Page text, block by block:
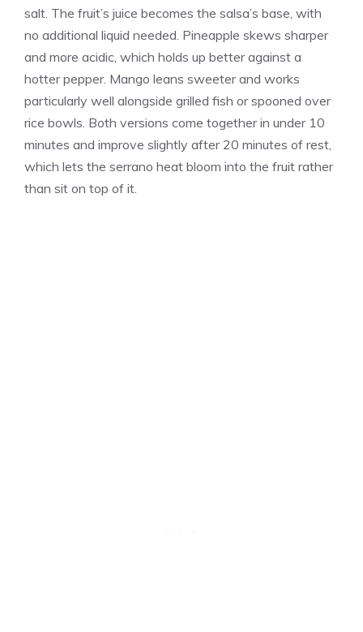
salt. The fruit’s juice becomes the salsa’s base, with
no additional liquid needed. Pineapple skews sharper
and more acidic, which holds up better against a
hotter pepper. Mango leans sweeter and works
particularly well alongside grilled fish or spooned over
rice bowls. Both versions come together in under 10
minutes and improve slightly after 20 minutes of rest,
which lets the serrano heat bloom into the fruit rather
than sit on top of it.